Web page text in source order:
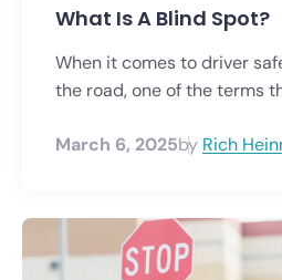
What Is A Blind Spot?
When it comes to driver
the road, one of the terms
March 6, 2025by Rich